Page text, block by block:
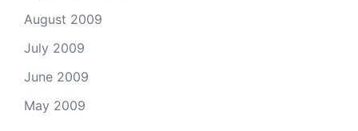
August 2009
July 2009
June 2009
May 2009